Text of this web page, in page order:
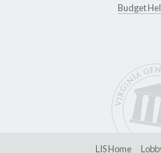
Budget
LIS Home